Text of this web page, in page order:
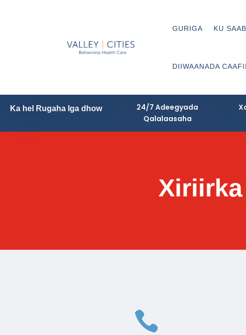
GURIGA KU
DIIWAANADA
Ka hel Rugaha Iga dhow
24/7 Adeegyada
Qalalaasaha
